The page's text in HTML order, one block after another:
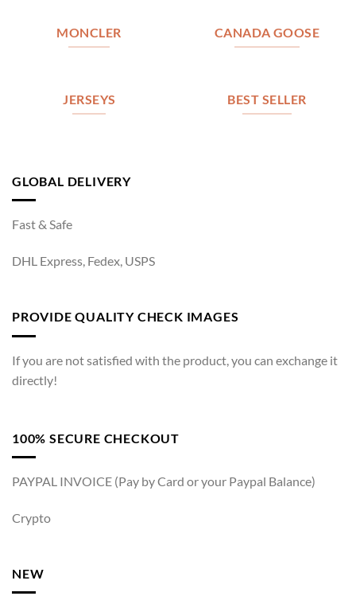
MONCLER CANADA GOOSE
JERSEYS BEST SELLER
GLOBAL DELIVERY
Fast & Safe
DHL Express, Fedex, USPS
PROVIDE QUALITY CHECK IMAGES
If you are not satisfied with the product, you can exchange it
directly!
100% SECURE CHECKOUT
PAYPAL INVOICE (Pay by Card or your Paypal Balance)
Crypto
NEW